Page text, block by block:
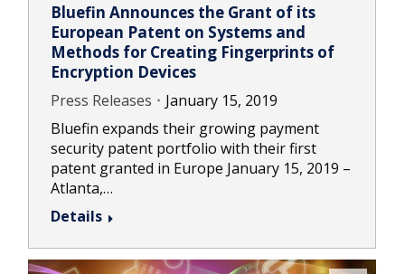
Bluefin Announces the Grant of its
European Patent on Systems and
Methods for Creating Fingerprints of
Encryption Devices
Press Releases
January 15, 2019
Bluefin expands their growing payment
security patent portfolio with their first
patent granted in Europe January 15, 2019 –
Atlanta,…
Details